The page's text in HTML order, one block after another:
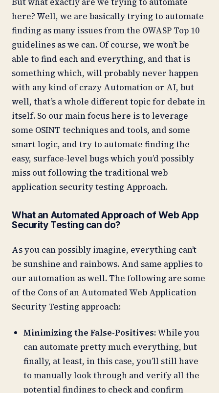
here? Well, we are basically trying to automate
finding as many issues from the OWASP Top 10
guidelines as we can. Of course, we won’t be
able to find each and everything, and that is
something which, will probably never happen
with any kind of crazy Automation or AI, but
well, that’s a whole different topic for debate in
itself. So our main focus here is to leverage
some OSINT techniques and tools, and some
smart logic, and try to automate finding the
easy, surface-level bugs which you’d possibly
miss out following the traditional web
application security testing Approach.
What an Automated Approach of Web App
Security Testing can do?
As you can possibly imagine, everything can’t
be sunshine and rainbows. And same applies to
our automation as well. The following are some
of the Cons of an Automated Web Application
Security Testing approach:
Minimizing the False-Positives: While you
can automate pretty much everything, but
finally, at least, in this case, you’ll still have
to manually look through and verify all the
potential findings to check and confirm